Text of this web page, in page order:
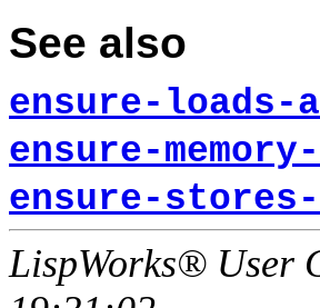
See also
ensure-
ensure-
ensure-
LispWorks® User